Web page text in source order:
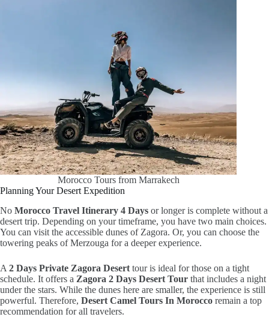
Morocco Tours from Marrakech
Planning Your Desert Expedition
No Morocco Travel Itinerary 4 Days or longer is complete without a
desert trip. Depending on your timeframe, you have two main choices.
You can visit the accessible dunes of Zagora. Or, you can choose the
towering peaks of Merzouga for a deeper experience.
A 2 Days Private Zagora Desert tour is ideal for those on a tight
schedule. It offers a Zagora 2 Days Desert Tour that includes a night
under the stars. While the dunes here are smaller, the experience is still
powerful. Therefore, Desert Camel Tours In Morocco remain a top
recommendation for all travelers.